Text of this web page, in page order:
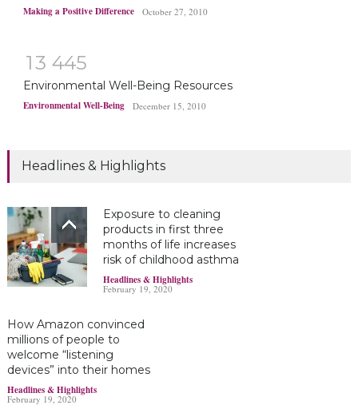
Making a Positive Difference October 27, 2010
13 445
Environmental Well-Being Resources
Environmental Well-Being December 15, 2010
Headlines & Highlights
Exposure to cleaning
products in first three
months of life increases
risk of childhood asthma
Headlines & Highlights
February 19, 2020
How Amazon convinced
millions of people to
welcome “listening
devices” into their homes
Headlines & Highlights
February 19, 2020